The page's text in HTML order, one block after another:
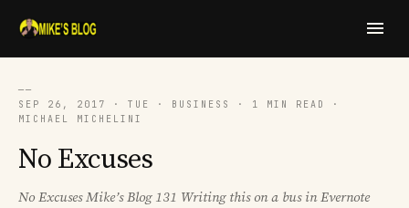
──
SEP 26, 2017 · TUE · BUSINESS · 1 MIN READ ·
MICHAEL MICHELINI
No Excuses
No Excuses Mike’s Blog 131 Writing this on a bus in Evernote